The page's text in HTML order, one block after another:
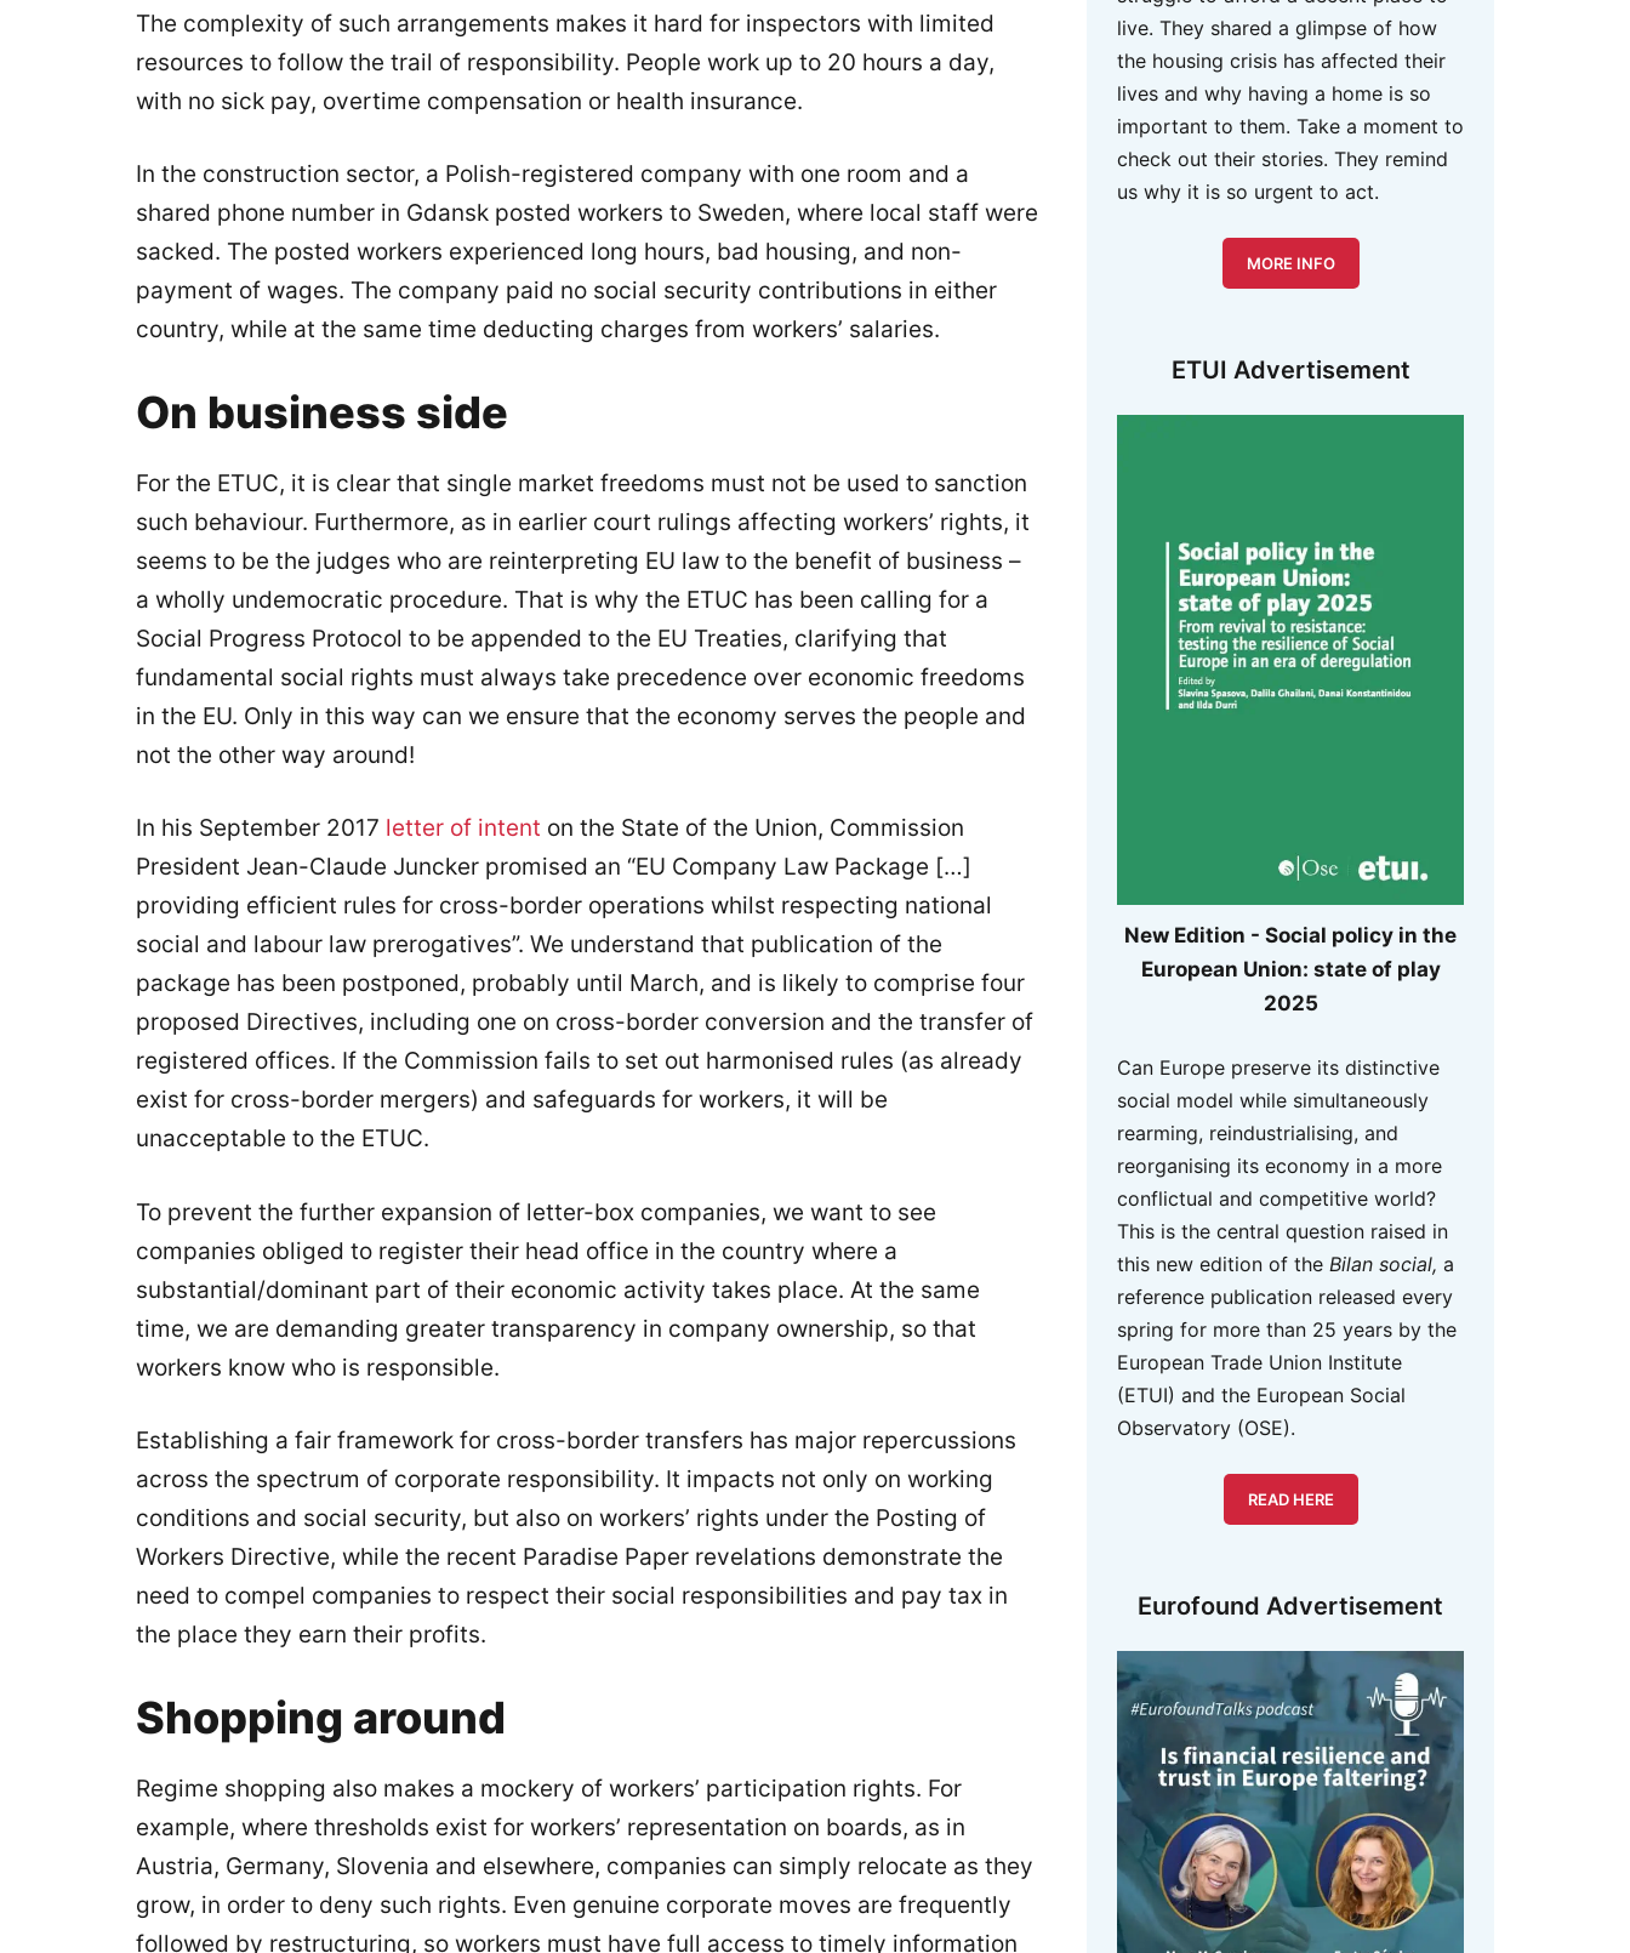
The complexity of such arrangements makes it hard for inspectors with limited
resources to follow the trail of responsibility. People work up to 20 hours a day,
with no sick pay, overtime compensation or health insurance.
In the construction sector, a Polish-registered company with one room and a
shared phone number in Gdansk posted workers to Sweden, where local staff were
sacked. The posted workers experienced long hours, bad housing, and non-
payment of wages. The company paid no social security contributions in either
country, while at the same time deducting charges from workers’ salaries.
On business side
For the ETUC, it is clear that single market freedoms must not be used to sanction
such behaviour. Furthermore, as in earlier court rulings affecting workers’ rights, it
seems to be the judges who are reinterpreting EU law to the benefit of business –
a wholly undemocratic procedure. That is why the ETUC has been calling for a
Social Progress Protocol to be appended to the EU Treaties, clarifying that
fundamental social rights must always take precedence over economic freedoms
in the EU. Only in this way can we ensure that the economy serves the people and
not the other way around!
In his September 2017 letter of intent on the State of the Union, Commission
President Jean-Claude Juncker promised an “EU Company Law Package […]
providing efficient rules for cross-border operations whilst respecting national
social and labour law prerogatives”. We understand that publication of the
package has been postponed, probably until March, and is likely to comprise four
proposed Directives, including one on cross-border conversion and the transfer of
registered offices. If the Commission fails to set out harmonised rules (as already
exist for cross-border mergers) and safeguards for workers, it will be
unacceptable to the ETUC.
To prevent the further expansion of letter-box companies, we want to see
companies obliged to register their head office in the country where a
substantial/dominant part of their economic activity takes place. At the same
time, we are demanding greater transparency in company ownership, so that
workers know who is responsible.
Establishing a fair framework for cross-border transfers has major repercussions
across the spectrum of corporate responsibility. It impacts not only on working
conditions and social security, but also on workers’ rights under the Posting of
Workers Directive, while the recent Paradise Paper revelations demonstrate the
need to compel companies to respect their social responsibilities and pay tax in
the place they earn their profits.
Shopping around
Regime shopping also makes a mockery of workers’ participation rights. For
example, where thresholds exist for workers’ representation on boards, as in
Austria, Germany, Slovenia and elsewhere, companies can simply relocate as they
grow, in order to deny such rights. Even genuine corporate moves are frequently
followed by restructuring, so workers must have full access to timely information
live. They shared a glimpse of how
the housing crisis has affected their
lives and why having a home is so
important to them. Take a moment to
check out their stories. They remind
us why it is so urgent to act.
MORE INFO
ETUI Advertisement
New Edition - Social policy in the
European Union: state of play
2025
Can Europe preserve its distinctive
social model while simultaneously
rearming, reindustrialising, and
reorganising its economy in a more
conflictual and competitive world?
This is the central question raised in
this new edition of the Bilan social, a
reference publication released every
spring for more than 25 years by the
European Trade Union Institute
(ETUI) and the European Social
Observatory (OSE).
READ HERE
Eurofound Advertisement